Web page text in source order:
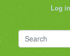
Log in